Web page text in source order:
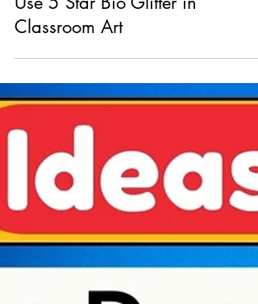
Classroom Art